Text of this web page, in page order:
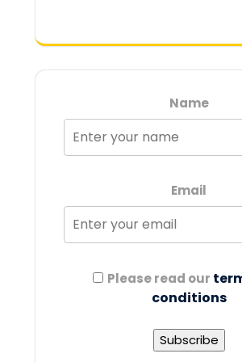
Name
Email
Please read our
conditions